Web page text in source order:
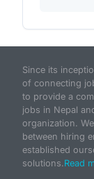
Since its
of connecting
to provide a
jobs in Nepal
organization.
between hiring
established
solutions.Read